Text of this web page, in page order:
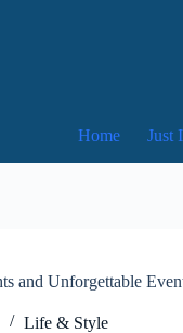
Home Just
and Unforgettable
Life & Style